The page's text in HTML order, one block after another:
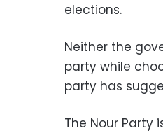
elections.
Neither the
party while
party has
The Nour